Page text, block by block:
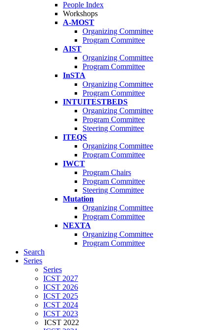
People Index
Workshops
A-MOST
Organizing Committee
Program Committee
AIST
Organizing Committee
Program Committee
InSTA
Organizing Committee
Program Committee
INTUITESTBEDS
Organizing Committee
Program Committee
Steering Committee
ITEQS
Organizing Committee
Program Committee
IWCT
Program Chairs
Program Committee
Steering Committee
Mutation
Organizing Committee
Program Committee
NEXTA
Organizing Committee
Program Committee
Search
Series
Series
ICST 2027
ICST 2026
ICST 2025
ICST 2024
ICST 2023
ICST 2022